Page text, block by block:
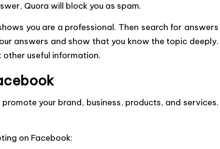
Quora will block you as spam.
you are a professional. Then search for answers
answers and show that you know the topic deeply.
other useful information.
your brand, business, products, and services.
on Facebook: